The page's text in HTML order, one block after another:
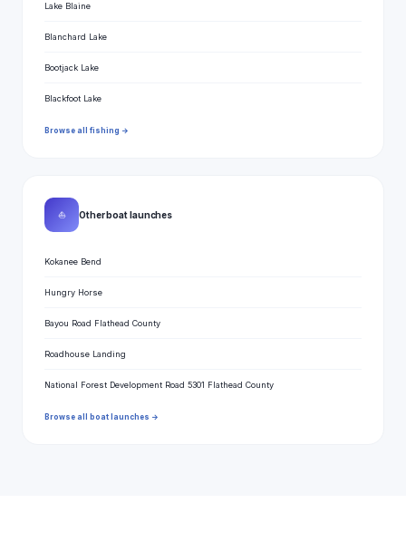
Lake Blaine
Blanchard Lake
Bootjack Lake
Blackfoot Lake
Browse all fishing →
⛵ Other boat launches
Kokanee Bend
Hungry Horse
Bayou Road Flathead County
Roadhouse Landing
National Forest Development Road 5301 Flathead County
Browse all boat launches →